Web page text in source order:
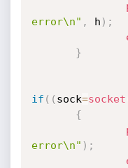
error\n" , h ) ;
}
if ( ( sock=socket
{
error\n" ) ;